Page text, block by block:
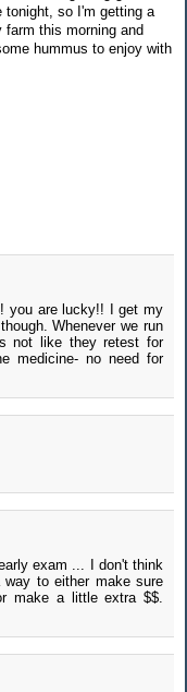
tonight, so I'm getting a
this morning and
hummus to enjoy with
you are lucky!! I get my
Whenever we run
not like they retest for
medicine- no need for
exam ... I don't think
to either make sure
make a little extra $$.